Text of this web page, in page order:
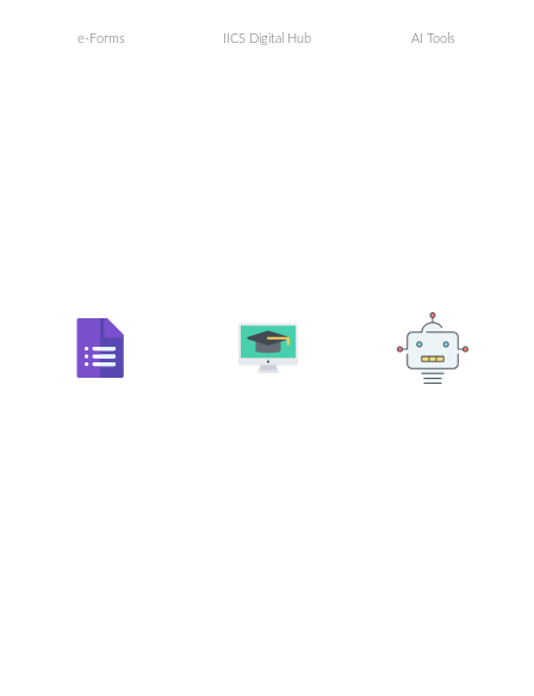
e-Forms IICS Digital Hub AI Tools